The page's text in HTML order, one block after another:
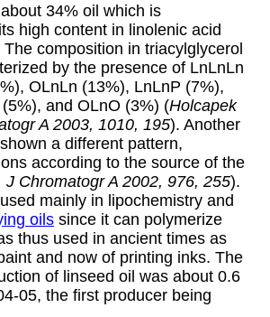
34% oil which is
high content in linolenic acid
composition in triacylglycerol
by the presence of LnLnLn
OLnLn (13%), LnLnP (7%),
and OLnO (3%) (Holcapek
A 2003, 1010, 195). Another
a different pattern,
according to the source of the
J Chromatogr A 2002, 976, 255).
mainly in lipochemistry and
oilssince it can polymerize
thus used in ancient times as
and now of printing inks. The
of linseed oil was about 0.6
05, the first producer being